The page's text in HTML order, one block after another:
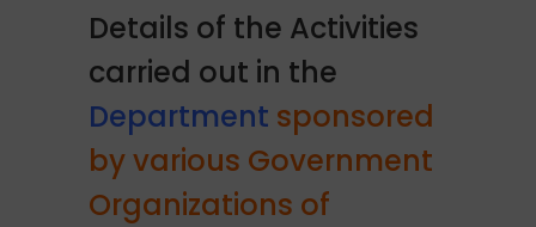
Details of the Activities
carried out in the
Department sponsored
by various Government
Organizations of